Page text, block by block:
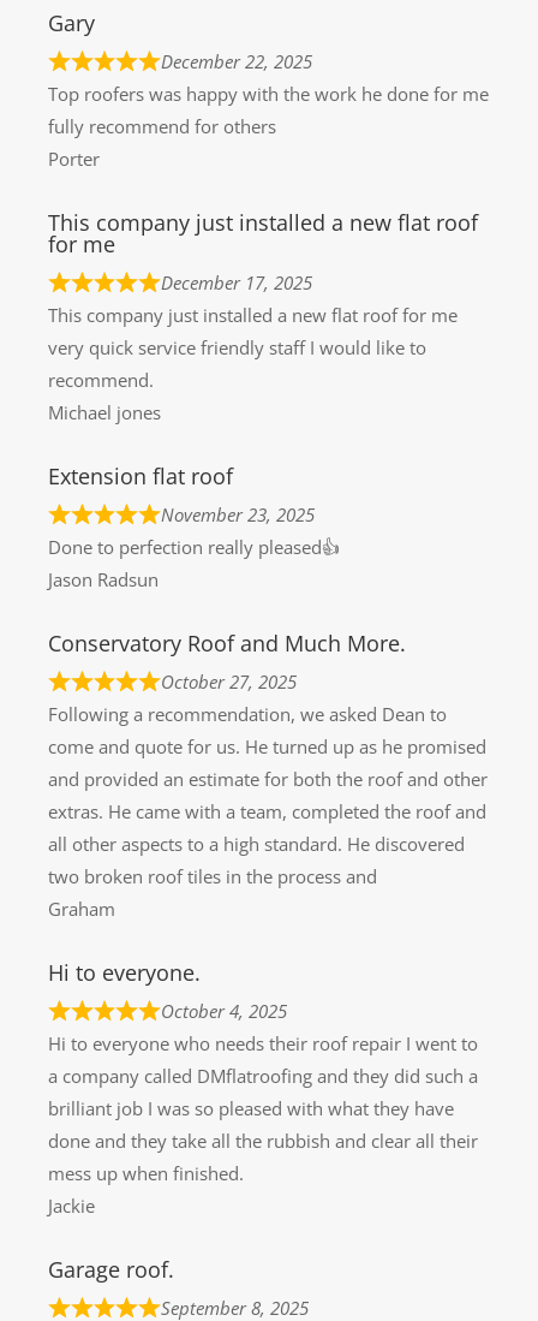
Gary
December 22, 2025
Top roofers was happy with the work he done for me
fully recommend for others
Porter
This company just installed a new flat roof
for me
December 17, 2025
This company just installed a new flat roof for me
very quick service friendly staff I would like to
recommend.
Michael jones
Extension flat roof
November 23, 2025
Done to perfection really pleased👍
Jason Radsun
Conservatory Roof and Much More.
October 27, 2025
Following a recommendation, we asked Dean to
come and quote for us. He turned up as he promised
and provided an estimate for both the roof and other
extras. He came with a team, completed the roof and
all other aspects to a high standard. He discovered
two broken roof tiles in the process and
Graham
Hi to everyone.
October 4, 2025
Hi to everyone who needs their roof repair I went to
a company called DMflatroofing and they did such a
brilliant job I was so pleased with what they have
done and they take all the rubbish and clear all their
mess up when finished.
Jackie
Garage roof.
September 8, 2025